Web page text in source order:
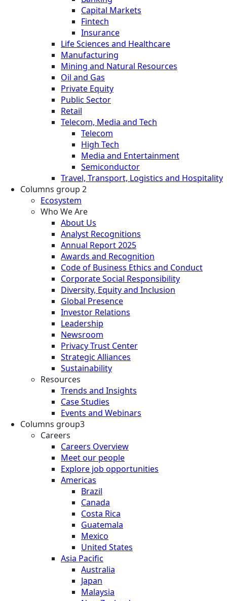
Capital Markets
Fintech
Insurance
Life Sciences and Healthcare
Manufacturing
Mining and Natural Resources
Oil and Gas
Private Equity
Public Sector
Retail
Telecom, Media and Tech
Telecom
High Tech
Media and Entertainment
Semiconductor
Travel, Transport, Logistics and Hospitality
Columns group 2
Ecosystem
Who We Are
About Us
Analyst Recognitions
Annual Report 2025
Awards and Recognition
Code of Business Ethics and Conduct
Corporate Social Responsibility
Diversity, Equity and Inclusion
Global Presence
Investor Relations
Leadership
Newsroom
Privacy Trust Center
Strategic Alliances
Sustainability
Resources
Trends and Insights
Case Studies
Events and Webinars
Columns group3
Careers
Careers Overview
Meet our people
Explore job opportunities
Americas
Brazil
Canada
Costa Rica
Guatemala
Mexico
United States
Asia Pacific
Australia
Japan
Malaysia